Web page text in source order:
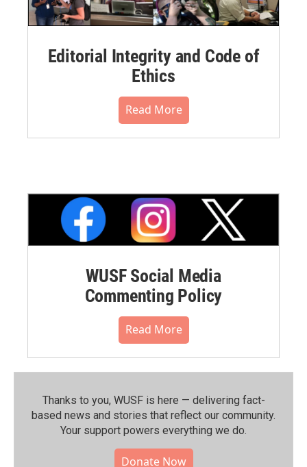
Editorial Integrity and Code of
Ethics
Read More
WUSF Social Media
Commenting Policy
Read More
Thanks to you, WUSF is here — delivering fact-
based news and stories that reflect our community.⁠
Your support powers everything we do.
Donate Now